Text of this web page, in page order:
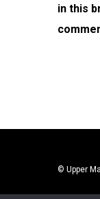
in this
© Upper